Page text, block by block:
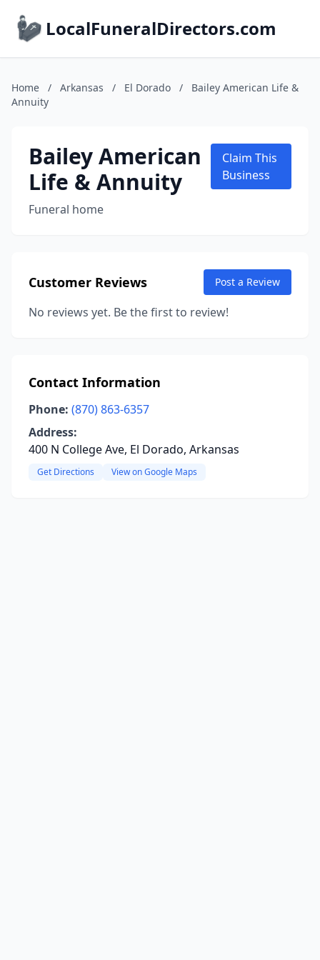
LocalFuneralDirectors.com
Home / Arkansas / El Dorado /
Bailey American Life &
Annuity
Bailey American
Life & Annuity
Funeral home
Claim This
Business
Customer Reviews Post a Review
No reviews yet. Be the first to review!
Contact Information
Phone: (870) 863-6357
Address:
400 N College Ave, El Dorado, Arkansas
Get Directions View on Google Maps